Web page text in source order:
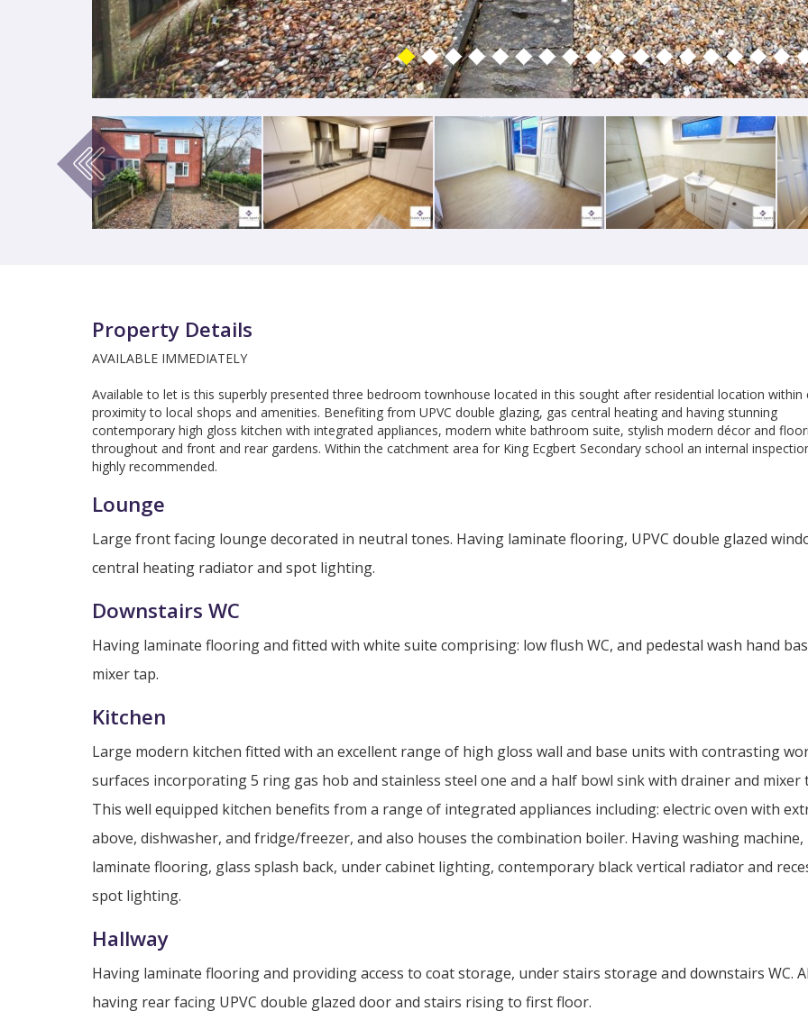
Previous
Property Details
AVAILABLE IMMEDIATELY
Available to let is this superbly presented three bedroom townhouse located in this sought after residential location within
proximity to local shops and amenities. Benefiting from UPVC double glazing, gas central heating and having stunning
contemporary high gloss kitchen with integrated appliances, modern white bathroom suite, stylish modern décor and
throughout and front and rear gardens. Within the catchment area for King Ecgbert Secondary school an internal
highly recommended.
Lounge
Large front facing lounge decorated in neutral tones. Having laminate flooring, UPVC double glazed
central heating radiator and spot lighting.
Downstairs WC
Having laminate flooring and fitted with white suite comprising: low flush WC, and pedestal wash hand
mixer tap.
Kitchen
Large modern kitchen fitted with an excellent range of high gloss wall and base units with contrasting
surfaces incorporating 5 ring gas hob and stainless steel one and a half bowl sink with drainer and mixer
This well equipped kitchen benefits from a range of integrated appliances including: electric oven with
above, dishwasher, and fridge/freezer, and also houses the combination boiler. Having washing machine,
laminate flooring, glass splash back, under cabinet lighting, contemporary black vertical radiator and
spot lighting.
Hallway
Having laminate flooring and providing access to coat storage, under stairs storage and downstairs WC.
having rear facing UPVC double glazed door and stairs rising to first floor.